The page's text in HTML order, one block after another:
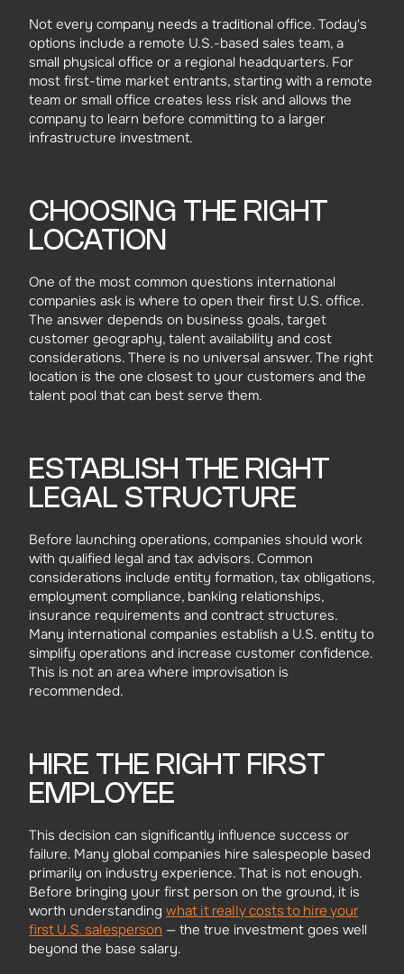
Not every company needs a traditional office. Today's
options include a remote U.S.-based sales team, a
small physical office or a regional headquarters. For
most first-time market entrants, starting with a remote
team or small office creates less risk and allows the
company to learn before committing to a larger
infrastructure investment.
CHOOSING THE RIGHT
LOCATION
One of the most common questions international
companies ask is where to open their first U.S. office.
The answer depends on business goals, target
customer geography, talent availability and cost
considerations. There is no universal answer. The right
location is the one closest to your customers and the
talent pool that can best serve them.
ESTABLISH THE RIGHT
LEGAL STRUCTURE
Before launching operations, companies should work
with qualified legal and tax advisors. Common
considerations include entity formation, tax obligations,
employment compliance, banking relationships,
insurance requirements and contract structures.
Many international companies establish a U.S. entity to
simplify operations and increase customer confidence.
This is not an area where improvisation is
recommended.
HIRE THE RIGHT FIRST
EMPLOYEE
This decision can significantly influence success or
failure. Many global companies hire salespeople based
primarily on industry experience. That is not enough.
Before bringing your first person on the ground, it is
worth understanding what it really costs to hire your
first U.S. salesperson — the true investment goes well
beyond the base salary.